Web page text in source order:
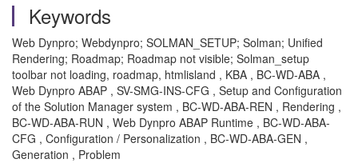
Keywords
Web Dynpro; Webdynpro; SOLMAN_SETUP; Solman; Unified
Rendering; Roadmap; Roadmap not visible; Solman_setup
toolbar not loading, roadmap, htmlisland , KBA , BC-WD-ABA ,
Web Dynpro ABAP , SV-SMG-INS-CFG , Setup and Configuration
of the Solution Manager system , BC-WD-ABA-REN , Rendering ,
BC-WD-ABA-RUN , Web Dynpro ABAP Runtime , BC-WD-ABA-
CFG , Configuration / Personalization , BC-WD-ABA-GEN ,
Generation , Problem